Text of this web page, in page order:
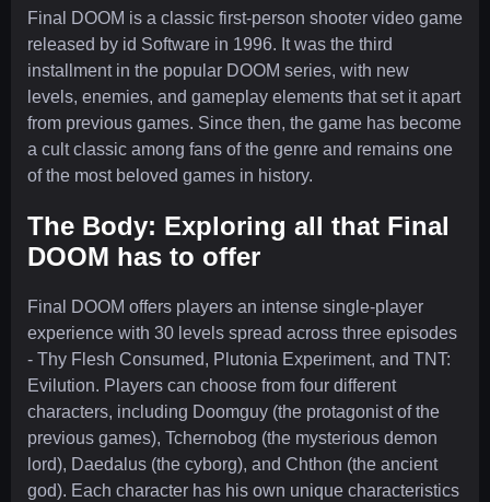
Final DOOM is a classic first-person shooter video game
released by id Software in 1996. It was the third
installment in the popular DOOM series, with new
levels, enemies, and gameplay elements that set it apart
from previous games. Since then, the game has become
a cult classic among fans of the genre and remains one
of the most beloved games in history.
The Body: Exploring all that Final
DOOM has to offer
Final DOOM offers players an intense single-player
experience with 30 levels spread across three episodes
- Thy Flesh Consumed, Plutonia Experiment, and TNT:
Evilution. Players can choose from four different
characters, including Doomguy (the protagonist of the
previous games), Tchernobog (the mysterious demon
lord), Daedalus (the cyborg), and Chthon (the ancient
god). Each character has his own unique characteristics